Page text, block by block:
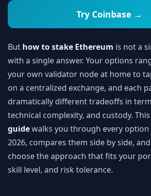
Try Coinbase →
But how to stake Ethereum is not a
with a single answer. Your options
your own validator node at home to
on a centralized exchange, and each
dramatically different tradeoffs in
technical complexity, and custody. This
guidewalks you through every option
2026, compares them side by side,
choose the approach that fits your
skill level, and risk tolerance.